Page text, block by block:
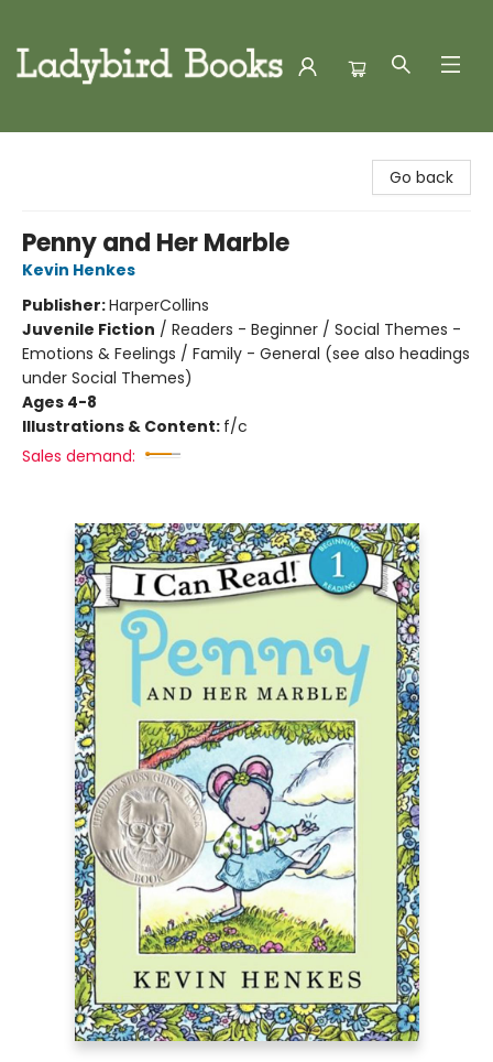
Go back
Penny and Her Marble
Kevin Henkes
Publisher:HarperCollins
Juvenile Fiction / Readers - Beginner / Social Themes -
Emotions & Feelings / Family - General (see also headings
under Social Themes)
Ages 4-8
Illustrations & Content: f/c
Sales demand: